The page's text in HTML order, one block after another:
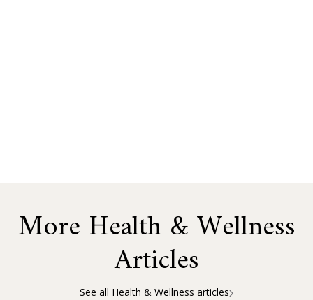
More Health & Wellness
Articles
See all Health & Wellness articles